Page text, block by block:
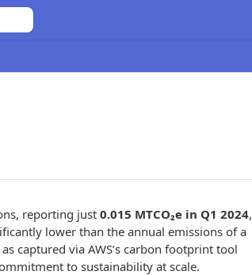
reporting just 0.015 MTCO₂e in Q1 2024,
lower than the annual emissions of a
captured via AWS’s carbon footprint tool
to sustainability at scale.